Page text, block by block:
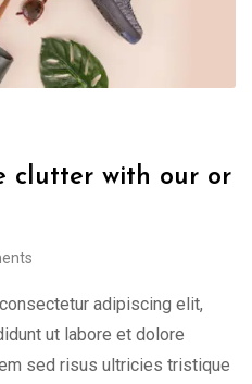
clutter with our or
adipiscing elit,
ut labore et dolore
sed risus ultricies tristique